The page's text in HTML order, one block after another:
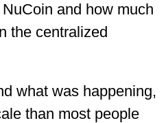
and how much
the centralized
what was happening,
than most people